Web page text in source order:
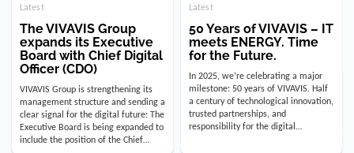
The VIVAVIS Group
expands its Executive
Board with Chief Digital
Officer (CDO)
VIVAVIS Group is strengthening its
management structure and sending a
clear signal for the digital future: The
Executive Board is being expanded to
include the position of the Chief
Digital Officer (CDO). Effectively as of
January 15, 2026, Andre Kreuzer will
50 Years of VIVAVIS – IT
meets ENERGY. Time
for the Future.
In 2025, we’re celebrating a major
milestone: 50 years of VIVAVIS. Half
a century of technological innovation,
trusted partnerships, and
responsibility for the digital
infrastructure of the energy and
utility industry. But for us, celebrating